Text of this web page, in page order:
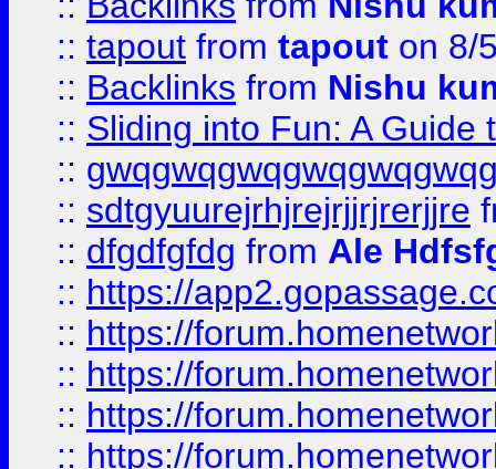
:: tapout from tapout on 8/
:: Backlinks from Nishu
:: Sliding into Fun: A Guide
::
:: sdtgyuurejrhjrejrjjrjrerjjre
:: dfgdfgfdg from Ale
:: https://
:: https://
:: https://
:: https://
:: https://